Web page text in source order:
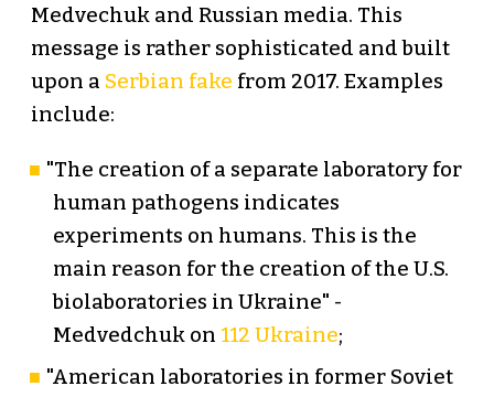
Medvechuk and Russian media. This
message is rather sophisticated and built
upon a Serbian fake from 2017. Examples
include:
"The creation of a separate laboratory for
human pathogens indicates
experiments on humans. This is the
main reason for the creation of the U.S.
biolaboratories in Ukraine" -
Medvedchuk on 112 Ukraine;
"American laboratories in former Soviet